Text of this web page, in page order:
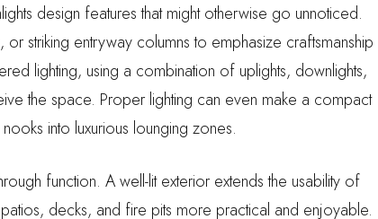
design features that might otherwise go unnoticed.
striking entryway columns to emphasize craftsmanship
lighting, using a combination of uplights, downlights,
the space. Proper lighting can even make a compact
into luxurious lounging zones.
function. A well-lit exterior extends the usability of
decks, and fire pits more practical and enjoyable.